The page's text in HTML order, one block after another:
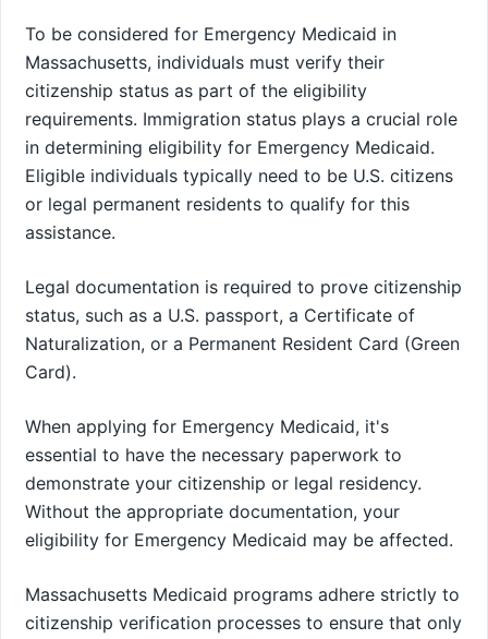
To be considered for Emergency Medicaid in
Massachusetts, individuals must verify their
citizenship status as part of the eligibility
requirements. Immigration status plays a crucial role
in determining eligibility for Emergency Medicaid.
Eligible individuals typically need to be U.S. citizens
or legal permanent residents to qualify for this
assistance.
Legal documentation is required to prove citizenship
status, such as a U.S. passport, a Certificate of
Naturalization, or a Permanent Resident Card (Green
Card).
When applying for Emergency Medicaid, it's
essential to have the necessary paperwork to
demonstrate your citizenship or legal residency.
Without the appropriate documentation, your
eligibility for Emergency Medicaid may be affected.
Massachusetts Medicaid programs adhere strictly to
citizenship verification processes to ensure that only